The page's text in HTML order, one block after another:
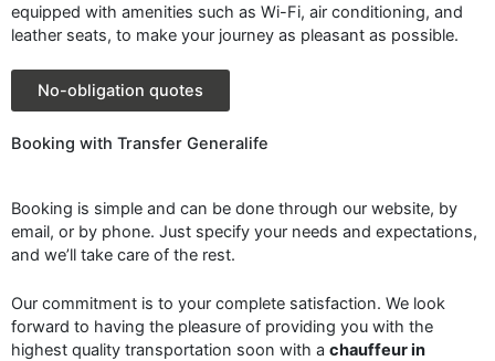
equipped with amenities such as Wi-Fi, air conditioning, and
leather seats, to make your journey as pleasant as possible.
No-obligation quotes
Booking with Transfer Generalife
Booking is simple and can be done through our website, by
email, or by phone. Just specify your needs and expectations,
and we’ll take care of the rest.
Our commitment is to your complete satisfaction. We look
forward to having the pleasure of providing you with the
highest quality transportation soon with a chauffeur in